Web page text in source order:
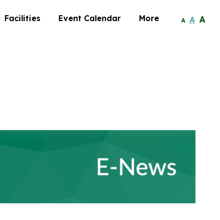
Facilities Event Calendar More A A A